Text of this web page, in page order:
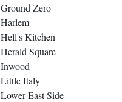
Ground Zero
Harlem
Hell's Kitchen
Herald Square
Inwood
Little Italy
Lower East Side